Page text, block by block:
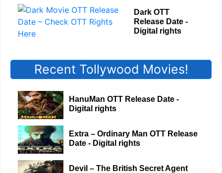
Dark OTT
Release Date -
Digital rights
Recent Tollywood Movies!
HanuMan OTT Release Date -
Digital rights
Extra – Ordinary Man OTT Release
Date - Digital rights
Devil – The British Secret Agent